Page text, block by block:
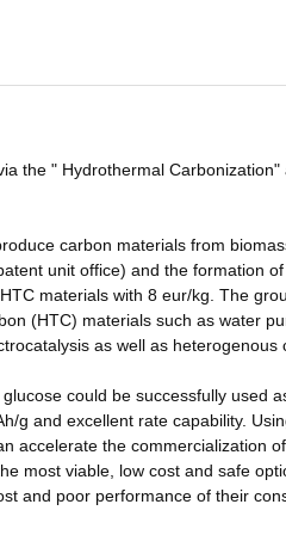
the " Hydrothermal Carbonization"
carbon materials from
unit office) and the formation
materials with 8 eur/kg. The
(HTC) materials such as water
as well as heterogenous
could be successfully used
g and excellent rate capability.
accelerate the commercialization
most viable, low cost and safe
and poor performance of their